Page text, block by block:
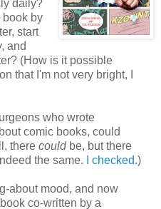
daily?
book by
start
and
(How is it possible
that I'm not very bright, I
who wrote
comic books, could
there couldbe, but there
the same.
I checked.)
about mood, and now
co-written by a